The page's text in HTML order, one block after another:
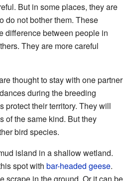
But in some places, they are
do not bother them. These
difference between people in
They are more careful
thought to stay with one partner
during the breeding
protect their territory. They will
of the same kind. But they
bird species.
island in a shallow wetland.
spot with bar-headed geese.
scrape in the ground. Or it can be